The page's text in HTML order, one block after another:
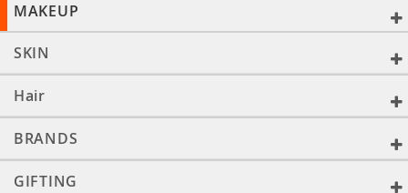
MAKEUP
SKIN
Hair
BRANDS
GIFTING